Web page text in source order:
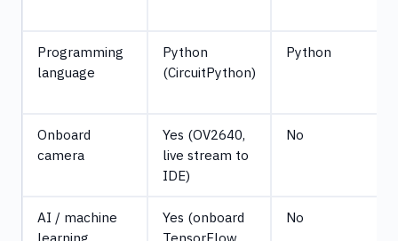
Programming
language
Python
(CircuitPython)
Python
Onboard
camera
Yes (OV2640,
live stream to
IDE)
No
AI / machine
Yes (onboard
No